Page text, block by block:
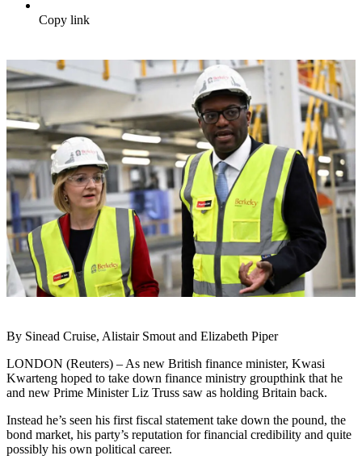
Copy link
By Sinead Cruise, Alistair Smout and Elizabeth Piper
LONDON (Reuters) – As new British finance minister, Kwasi
Kwarteng hoped to take down finance ministry groupthink that he
and new Prime Minister Liz Truss saw as holding Britain back.
Instead he’s seen his first fiscal statement take down the pound, the
bond market, his party’s reputation for financial credibility and quite
possibly his own political career.